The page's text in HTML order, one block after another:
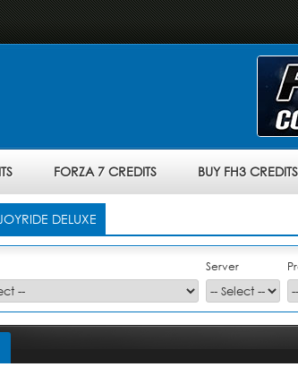
FORZA 7 CREDITS BUY FH3 CREDITS
DELUXE
Server